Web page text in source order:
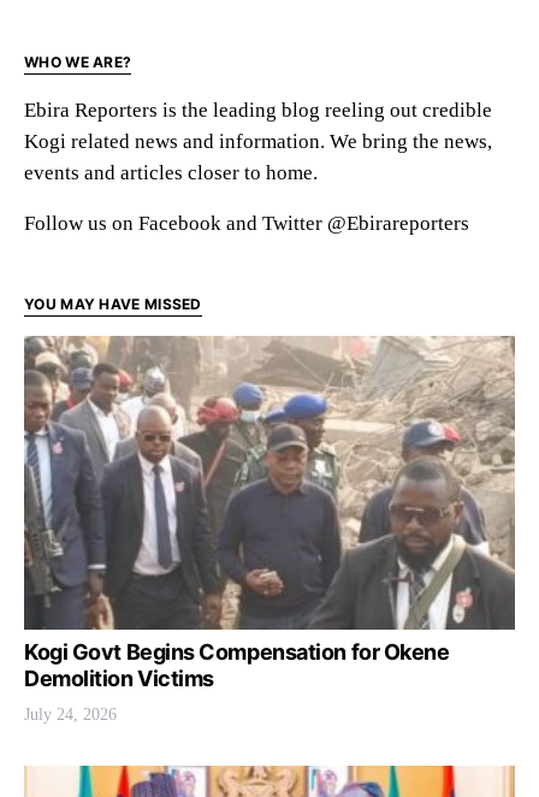
WHO WE ARE?
Ebira Reporters is the leading blog reeling out credible
Kogi related news and information. We bring the news,
events and articles closer to home.
Follow us on Facebook and Twitter @Ebirareporters
YOU MAY HAVE MISSED
Kogi Govt Begins Compensation for Okene
Demolition Victims
July 24, 2026